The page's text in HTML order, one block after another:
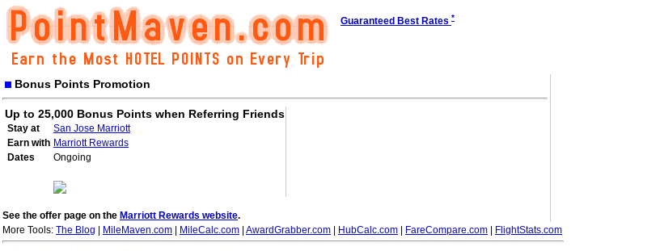
Guaranteed Best Rates *
Bonus Points Promotion
Up to 25,000 Bonus Points when Referring Friends
Stay at
San Jose Marriott
Earn with Marriott Rewards
Dates
Ongoing
See the offer page on the Marriott Rewards website.
More Tools: The Blog MileMaven.com MileCalc.com AwardGrabber.com HubCalc.com FareCompare.com FlightStats.com